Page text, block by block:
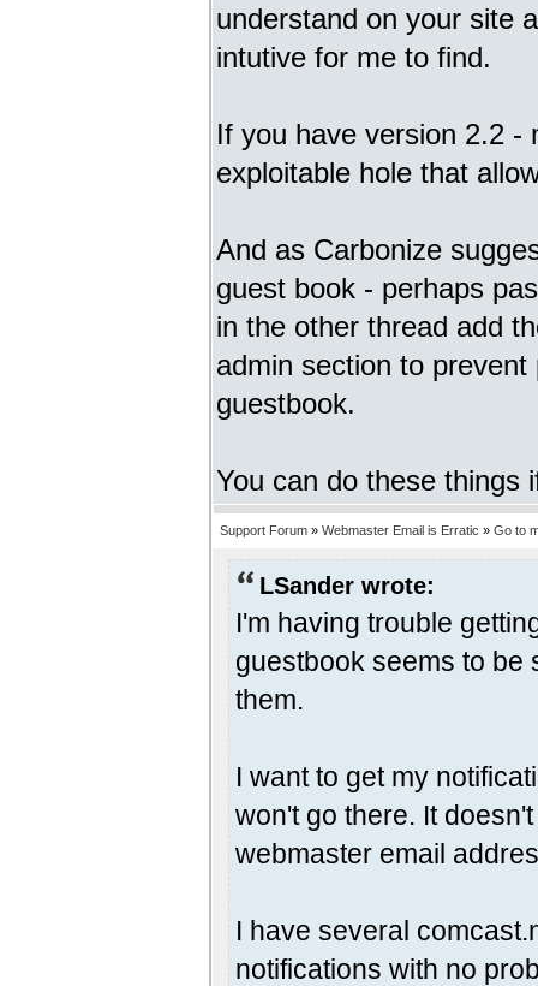
understand on your site
intutive for me to find.
If you have version 2.2 -
exploitable hole that
And as Carbonize
guest book - perhaps
in the other thread add
admin section to
guestbook.
You can do these things
Support Forum » Webmaster Email is Erratic » Go to
LSander wrote:
I'm having trouble
guestbook seems to be
them.
I want to get my
won't go there. It
webmaster email
I have several
notifications with no